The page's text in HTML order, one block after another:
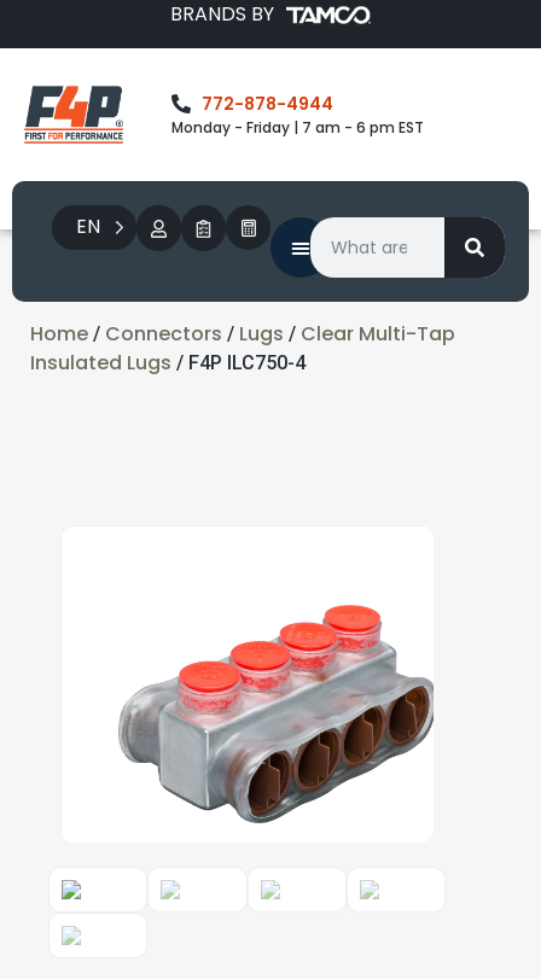
BRANDS BY
772-878-4944
Monday - Friday | 7 am - 6 pm EST
EN
Home / Connectors / Lugs / Clear Multi-Tap
Insulated Lugs / F4P ILC750-4